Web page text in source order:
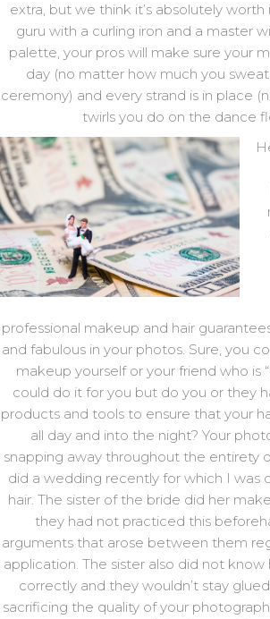
extra, but we think it’s absolutely worth
guru with a curling iron and a master
palette, your pros will make sure your
day (no matter how much you
ceremony) and every strand is in place
twirls you do on the dance
professional makeup and hair
and fabulous in your photos. Sure, you
makeup yourself or your friend who is
could do it for you but do you or they
products and tools to ensure that your
all day and into the night? Your
snapping away throughout the entirety
did a wedding recently for which I was
hair. The sister of the bride did her
they had not practiced this
arguments that arose between them
application. The sister also did not
correctly and they wouldn’t stay
sacrificing the quality of your